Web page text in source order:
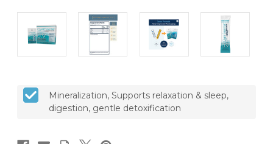
Mineralization, Supports relaxation & sleep,
digestion, gentle detoxification